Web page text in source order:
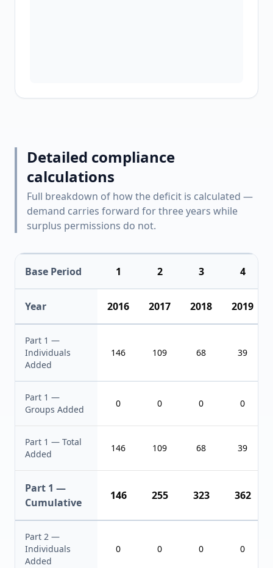
Detailed compliance
calculations
Full breakdown of how the deficit is calculated —
demand carries forward for three years while
surplus permissions do not.
Base Period 1 2 3 4
Year 2016 2017 2018 2019
Part 1 —
Individuals
Added
146 109 68 39
Part 1 —
Groups Added
0 0 0 0
Part 1 — Total
Added
146 109 68 39
Part 1 —
Cumulative
146 255 323 362
Part 2 —
Individuals
Added
0 0 0 0